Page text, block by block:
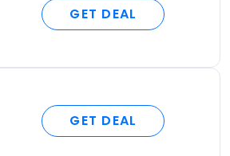
GET DEAL
GET DEAL